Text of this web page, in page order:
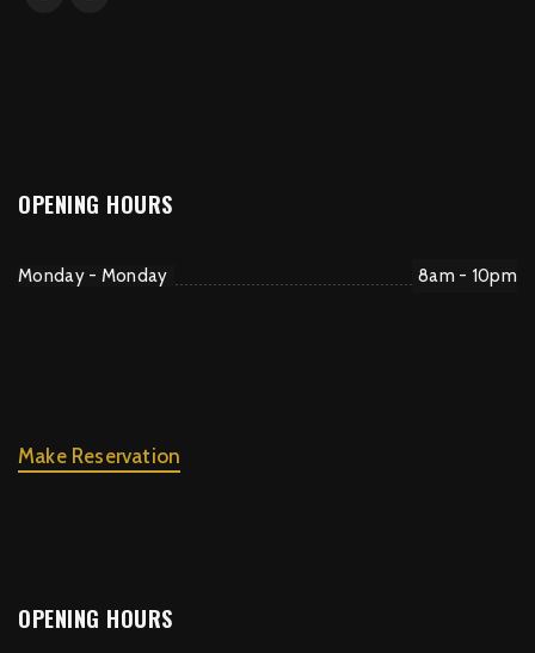
OPENING HOURS
Monday - Monday 8am - 10pm
Make Reservation
OPENING HOURS